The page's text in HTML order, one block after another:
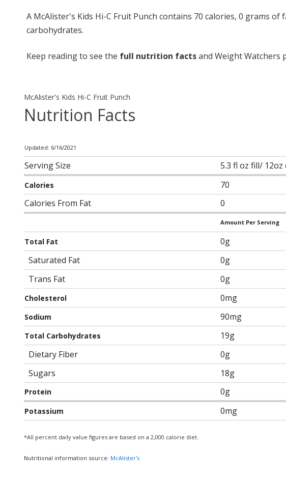
A McAlister's Kids Hi-C Fruit Punch contains 70 calories, 0 grams of
carbohydrates.
Keep reading to see the full nutrition factsand Weight Watchers
McAlister's Kids Hi-C Fruit Punch
Nutrition Facts
Updated: 6/16/2021
Serving Size 5.3 fl oz fill/ 12oz
Calories 70
Calories From Fat 0
Amount Per Serving
Total Fat 0g
Saturated Fat
0g
Trans Fat
0g
Cholesterol 0mg
Sodium 90mg
Total Carbohydrates 19g
Dietary Fiber
0g
Sugars
18g
Protein 0g
Potassium 0mg
*All percent daily value figures are based on a 2,000 calorie diet.
Nutritional information source: McAlister's